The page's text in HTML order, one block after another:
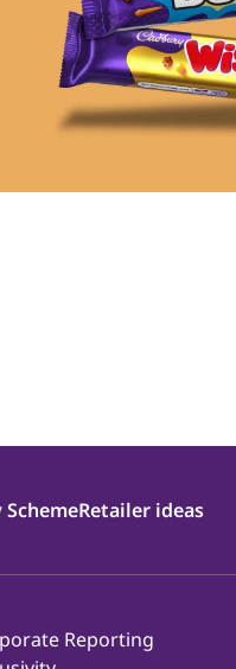
Retailer ideas
Reporting